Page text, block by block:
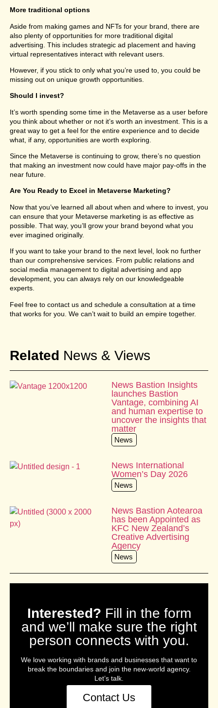
More traditional options
Aside from making games and NFTs for your brand, there are
also plenty of opportunities for more traditional digital
advertising. This includes strategic ad placement and having
virtual representatives interact with relevant users.
However, if you stick to only what you’re used to, you could be
missing out on unique growth opportunities.
Should I invest?
It’s worth spending some time in the Metaverse as a user before
you think about whether or not it’s worth an investment. This is a
great way to get a feel for the entire experience and to decide
what, if any, opportunities are worth exploring.
Since the Metaverse is continuing to grow, there’s no question
that making an investment now could have major pay-offs in the
near future.
Are You Ready to Excel in Metaverse Marketing?
Now that you’ve learned all about when and where to invest, you
can ensure that your Metaverse marketing is as effective as
possible. That way, you’ll grow your brand beyond what you
ever imagined originally.
If you want to take your brand to the next level, look no further
than our comprehensive services. From public relations and
social media management to digital advertising and app
development, you can always rely on our knowledgeable
experts.
Feel free to contact us and schedule a consultation at a time
that works for you. We can’t wait to build an empire together.
Related News & Views
News Bastion Insights
launches Bastion
Vantage, combining AI
and human expertise to
uncover the insights that
matter
News
News International
Women’s Day 2026
News
News Bastion Aotearoa
has been Appointed as
KFC New Zealand’s
Creative Advertising
Agency
News
Interested? Fill in the form
and we’ll make sure the right
person connects with you.
We love working with brands and businesses that want to
break the boundaries and join the new-world agency.
Let’s talk.
Contact Us